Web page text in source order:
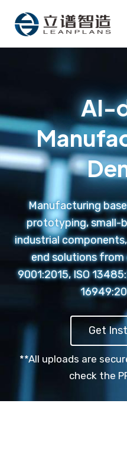
AI-
Manufacturing
prototyping, small-
industrial
end solutions from
9001:2015, ISO
Get
**All uploads are
check the